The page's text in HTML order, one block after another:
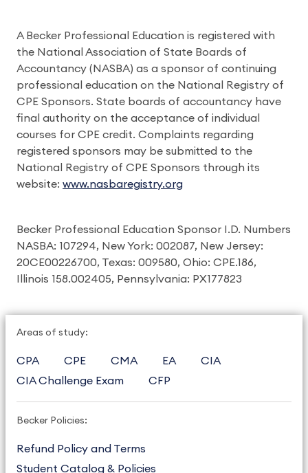
A Becker Professional Education is registered with
the National Association of State Boards of
Accountancy (NASBA) as a sponsor of continuing
professional education on the National Registry of
CPE Sponsors. State boards of accountancy have
final authority on the acceptance of individual
courses for CPE credit. Complaints regarding
registered sponsors may be submitted to the
National Registry of CPE Sponsors through its
website: www.nasbaregistry.org
Becker Professional Education Sponsor I.D. Numbers
NASBA: 107294, New York: 002087, New Jersey:
20CE00226700, Texas: 009580, Ohio: CPE.186,
Illinois 158.002405, Pennsylvania: PX177823
Areas of study:
CPA CPE CMA EA
CIA
CIA Challenge Exam
CFP
Becker Policies:
Refund Policy and Terms
Student Catalog & Policies